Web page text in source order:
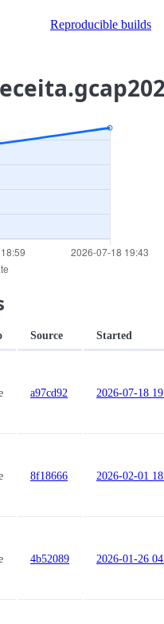
Reproducible builds
Source Started
a97cd92 2026-07-18
8f18666 2026-02-01
4b52089 2026-01-26